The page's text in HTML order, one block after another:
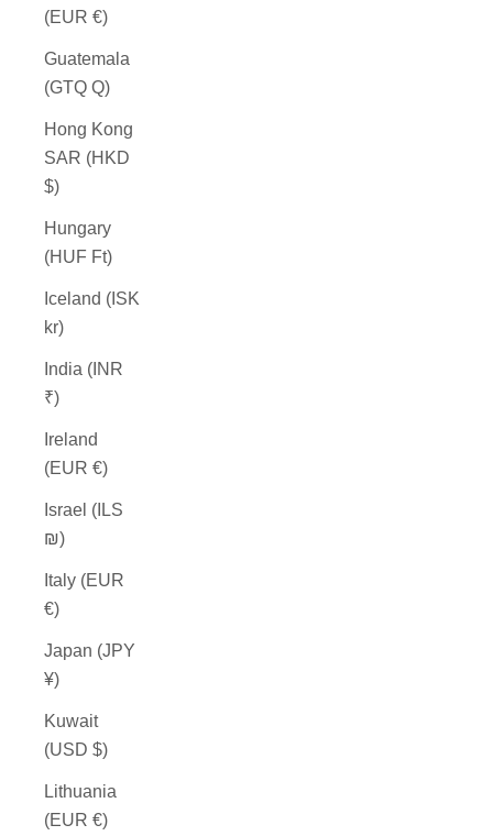
(EUR €)
Guatemala
(GTQ Q)
Hong Kong
SAR (HKD
$)
Hungary
(HUF Ft)
Iceland (ISK
kr)
India (INR
₹)
Ireland
(EUR €)
Israel (ILS
₪)
Italy (EUR
€)
Japan (JPY
¥)
Kuwait
(USD $)
Lithuania
(EUR €)